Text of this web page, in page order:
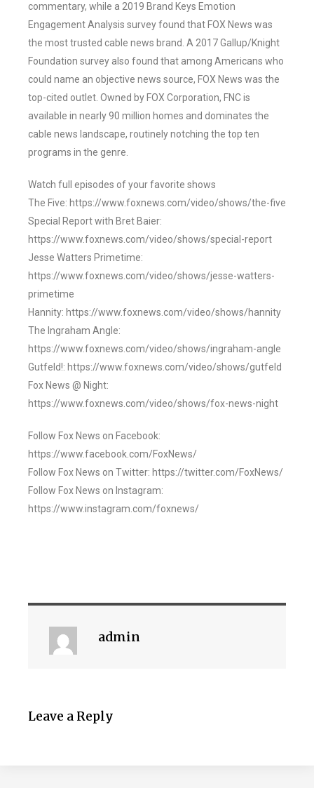
commentary, while a 2019 Brand Keys Emotion
Engagement Analysis survey found that FOX News was
the most trusted cable news brand. A 2017 Gallup/Knight
Foundation survey also found that among Americans who
could name an objective news source, FOX News was the
top-cited outlet. Owned by FOX Corporation, FNC is
available in nearly 90 million homes and dominates the
cable news landscape, routinely notching the top ten
programs in the genre.
Watch full episodes of your favorite shows
The Five: https://www.foxnews.com/video/shows/the-five
Special Report with Bret Baier:
https://www.foxnews.com/video/shows/special-report
Jesse Watters Primetime:
https://www.foxnews.com/video/shows/jesse-watters-
primetime
Hannity: https://www.foxnews.com/video/shows/hannity
The Ingraham Angle:
https://www.foxnews.com/video/shows/ingraham-angle
Gutfeld!: https://www.foxnews.com/video/shows/gutfeld
Fox News @ Night:
https://www.foxnews.com/video/shows/fox-news-night
Follow Fox News on Facebook:
https://www.facebook.com/FoxNews/
Follow Fox News on Twitter: https://twitter.com/FoxNews/
Follow Fox News on Instagram:
https://www.instagram.com/foxnews/
admin
Leave a Reply